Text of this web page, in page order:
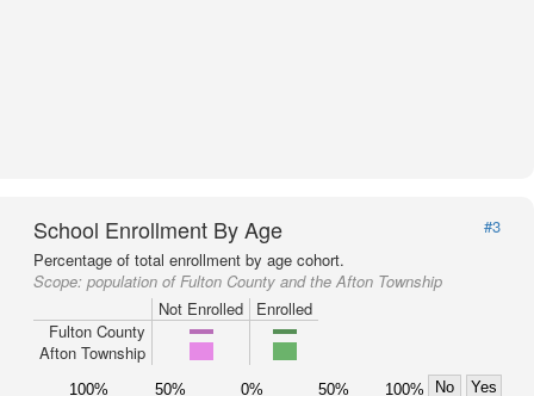
School Enrollment By Age
#3
Percentage of total enrollment by age cohort.
Scope: population of Fulton County and the Afton Township
Not Enrolled
Enrolled
Fulton County
Afton Township
100% 50% 0% 50% 100% No
Yes